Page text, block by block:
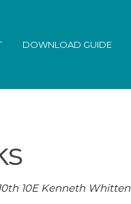
DOWNLOAD GUIDE
10E Kenneth Whitten